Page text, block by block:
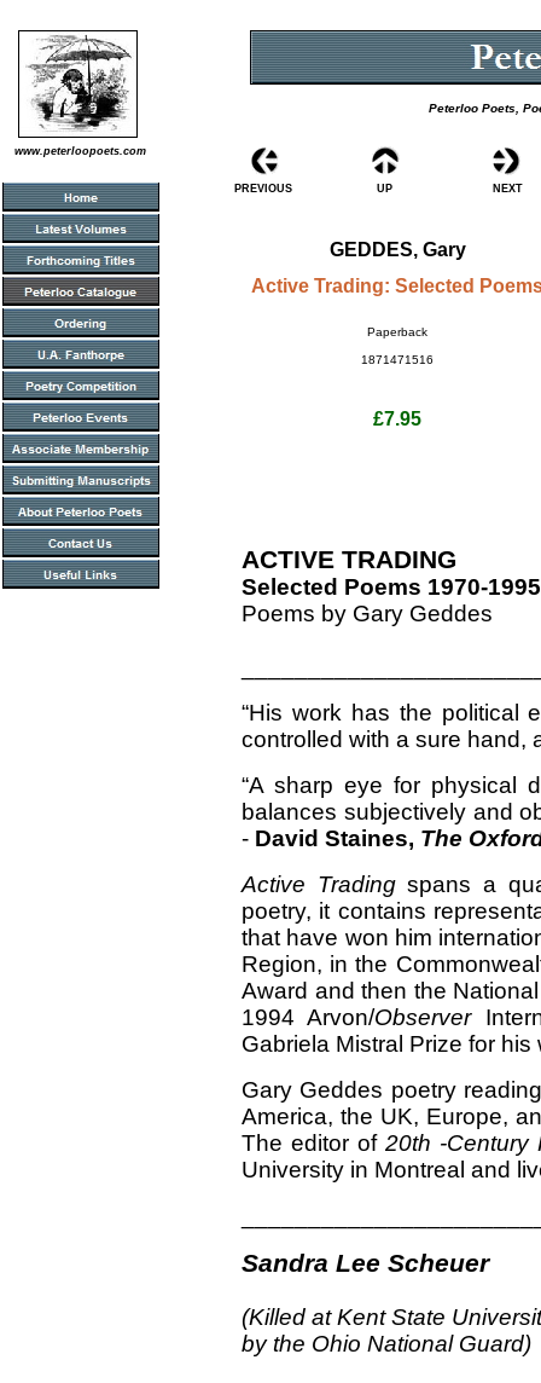
www.peterloopoets.com
Peterloo Poets,
PREVIOUS UP NEXT
GEDDES, Gary
Active Trading: Selected
Paperback
1871471516
£7.95
ACTIVE TRADING
Selected Poems 1970-1995
Poems by Gary Geddes
“His work has the political
controlled with a sure hand,
“A sharp eye for physical
balances subjectively and
- David Staines, The
Active Tradingspans a
poetry, it contains
that have won him
Region, in the
Award and then the
1994 Arvon/Observer
Gabriela Mistral Prize for
Gary Geddes poetry
America, the UK, Europe,
The editor of 20th -Century
University in Montreal and
Sandra Lee Scheuer
(Killed at Kent State
by the Ohio National Guard)